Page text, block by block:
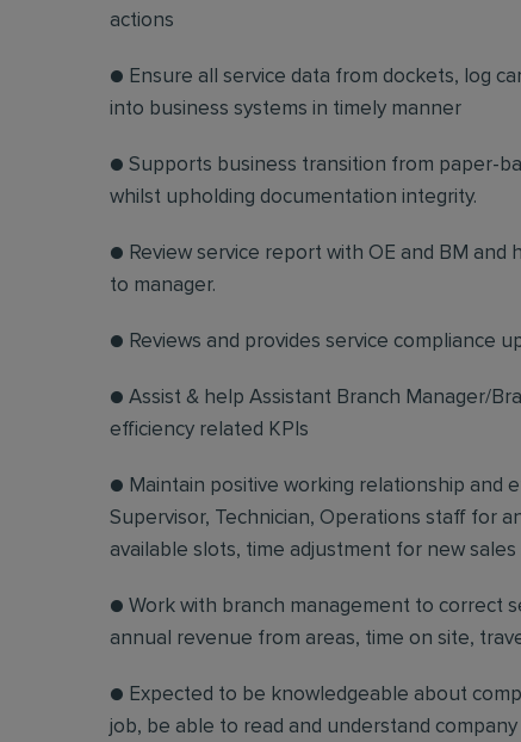
actions
● Ensure all service data from dockets, log
into business systems in timely manner
● Supports business transition from paper-
whilst upholding documentation integrity.
● Review service report with OE and BM
to manager.
● Reviews and provides service compliance
● Assist & help Assistant Branch Manager/
efficiency related KPIs
● Maintain positive working relationship and
Supervisor, Technician, Operations staff for
available slots, time adjustment for new sales
● Work with branch management to correct
annual revenue from areas, time on site,
● Expected to be knowledgeable about
job, be able to read and understand company